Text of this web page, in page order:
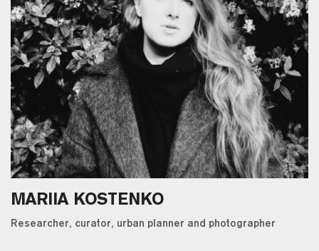
MARIIA KOSTENKO
Researcher, curator, urban planner and photographer